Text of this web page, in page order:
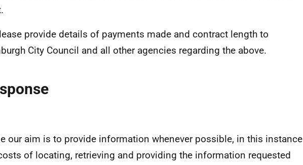
provide details of payments made and contract length to
City Council and all other agencies regarding the above.
our aim is to provide information whenever possible, in this instance
of locating, retrieving and providing the information requested